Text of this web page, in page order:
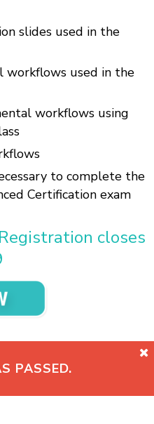
slides used in the
workflows used in the
workflows using
to complete the
Certification exam
closes
PASSED.